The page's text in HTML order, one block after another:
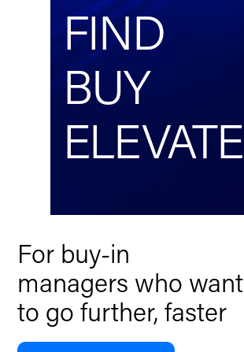
FIND
BUY
ELEVATE
For buy-in
managers who want
to go further, faster